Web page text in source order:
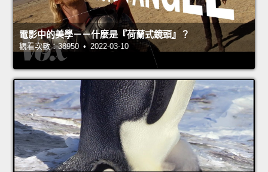
電影中的美學－－什麼是『荷蘭式鏡頭』？
觀看次數：38950 • 2022-03-10